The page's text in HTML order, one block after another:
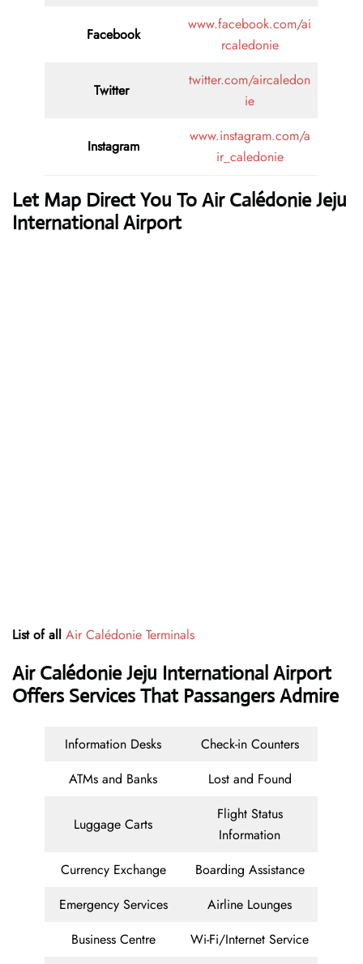
Facebook
www.facebook.com/ai
rcaledonie
Twitter
twitter.com/aircaledon
ie
Instagram
www.instagram.com/a
ir_caledonie
Let Map Direct You To Air Calédonie Jeju
International Airport
List of all Air Calédonie Terminals
Air Calédonie Jeju International Airport
Offers Services That Passangers Admire
Information Desks
Check-in Counters
ATMs and Banks
Lost and Found
Luggage Carts
Flight Status
Information
Currency Exchange
Boarding Assistance
Emergency Services
Airline Lounges
Business Centre
Wi-Fi/Internet Service